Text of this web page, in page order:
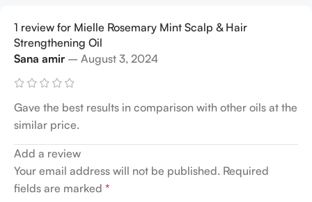
1 review for Mielle Rosemary Mint Scalp & Hair
Strengthening Oil
Sana amir – August 3, 2024
Gave the best results in comparison with other oils at the
similar price.
Add a review
Your email address will not be published. Required
fields are marked *